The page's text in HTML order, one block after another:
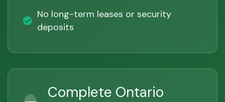
No long-term leases or security
deposits
Complete Ontario